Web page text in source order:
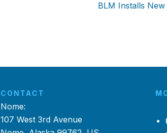
BLM Installs
CONTACT
Nome:
107 West 3rd Avenue